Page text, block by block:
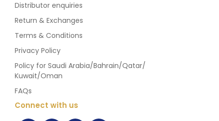
Distributor enquiries
Return & Exchanges
Terms & Conditions
Privacy Policy
Policy for Saudi Arabia/Bahrain/Qatar/
Kuwait/Oman
FAQs
Connect with us